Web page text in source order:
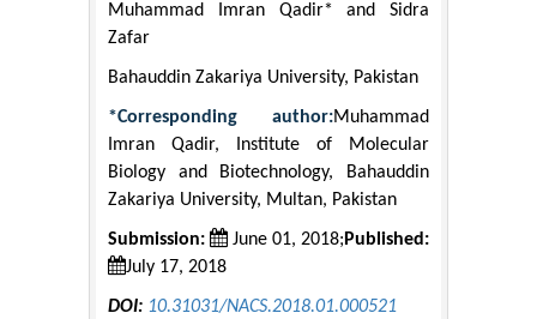
Muhammad Imran Qadir* and Sidra
Zafar
Bahauddin Zakariya University, Pakistan
*Corresponding author:Muhammad
Imran Qadir, Institute of Molecular
Biology and Biotechnology, Bahauddin
Zakariya University, Multan, Pakistan
Submission: June 01, 2018; Published:
July 17, 2018
DOI: 10.31031/NACS.2018.01.000521